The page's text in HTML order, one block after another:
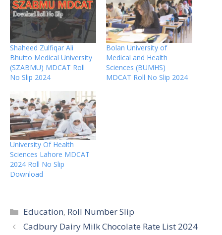
Shaheed Zulfiqar Ali
Bhutto Medical University
(SZABMU) MDCAT Roll
No Slip 2024
Bolan University of
Medical and Health
Sciences (BUMHS)
MDCAT Roll No Slip 2024
University Of Health
Sciences Lahore MDCAT
2024 Roll No Slip
Download
Categories
Education, Roll Number Slip
Cadbury Dairy Milk Chocolate Rate List 2024